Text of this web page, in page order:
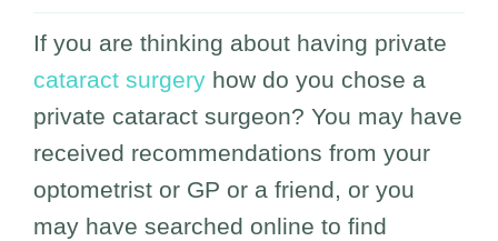
If you are thinking about having private
cataract surgery how do you chose a
private cataract surgeon? You may have
received recommendations from your
optometrist or GP or a friend, or you
may have searched online to find